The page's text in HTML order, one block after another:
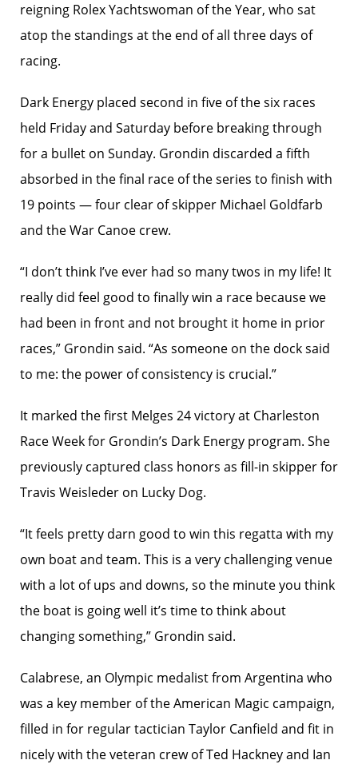
reigning Rolex Yachtswoman of the Year, who sat
atop the standings at the end of all three days of
racing.
Dark Energy placed second in five of the six races
held Friday and Saturday before breaking through
for a bullet on Sunday. Grondin discarded a fifth
absorbed in the final race of the series to finish with
19 points — four clear of skipper Michael Goldfarb
and the War Canoe crew.
“I don’t think I’ve ever had so many twos in my life! It
really did feel good to finally win a race because we
had been in front and not brought it home in prior
races,” Grondin said. “As someone on the dock said
to me: the power of consistency is crucial.”
It marked the first Melges 24 victory at Charleston
Race Week for Grondin’s Dark Energy program. She
previously captured class honors as fill-in skipper for
Travis Weisleder on Lucky Dog.
“It feels pretty darn good to win this regatta with my
own boat and team. This is a very challenging venue
with a lot of ups and downs, so the minute you think
the boat is going well it’s time to think about
changing something,” Grondin said.
Calabrese, an Olympic medalist from Argentina who
was a key member of the American Magic campaign,
filled in for regular tactician Taylor Canfield and fit in
nicely with the veteran crew of Ted Hackney and Ian